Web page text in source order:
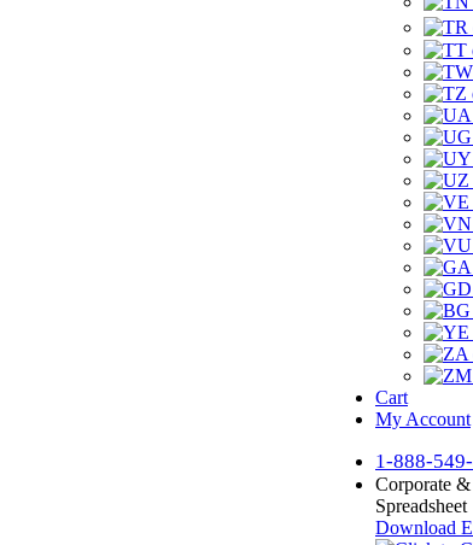
Cart
My Account
1-888-
Corporate
Spreadsheet
Download